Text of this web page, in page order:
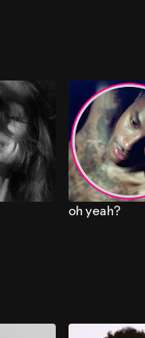
oh yeah?